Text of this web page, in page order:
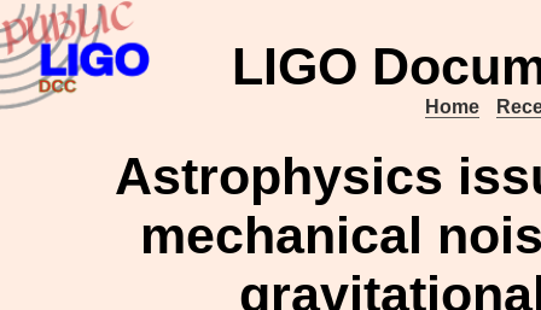
LIGO
Home
Astrophysics
mechanical